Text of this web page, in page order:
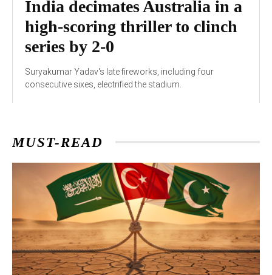
India decimates Australia in a
high-scoring thriller to clinch
series by 2-0
Suryakumar Yadav's late fireworks, including four
consecutive sixes, electrified the stadium.
MUST-READ